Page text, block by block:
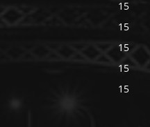
15
15
15
15
15